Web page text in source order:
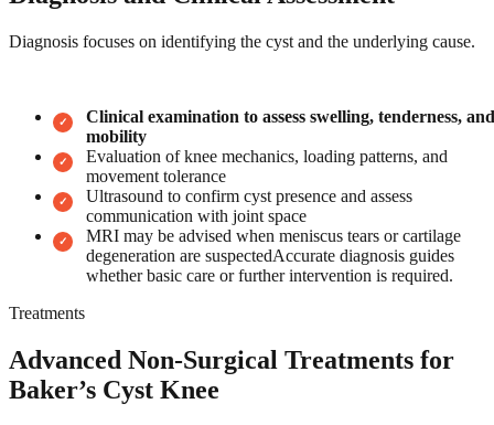
Diagnosis focuses on identifying the cyst and the underlying cause.
Clinical examination to assess swelling, tenderness, and
mobility
Evaluation of knee mechanics, loading patterns, and
movement tolerance
Ultrasound to confirm cyst presence and assess
communication with joint space
MRI may be advised when meniscus tears or cartilage
degeneration are suspectedAccurate diagnosis guides
whether basic care or further intervention is required.
Treatments
Advanced Non-Surgical Treatments for
Baker’s Cyst Knee